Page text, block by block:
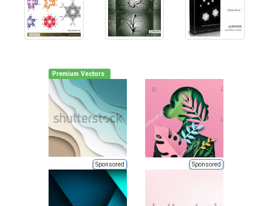
Premium Vectors
Sponsored Sponsored